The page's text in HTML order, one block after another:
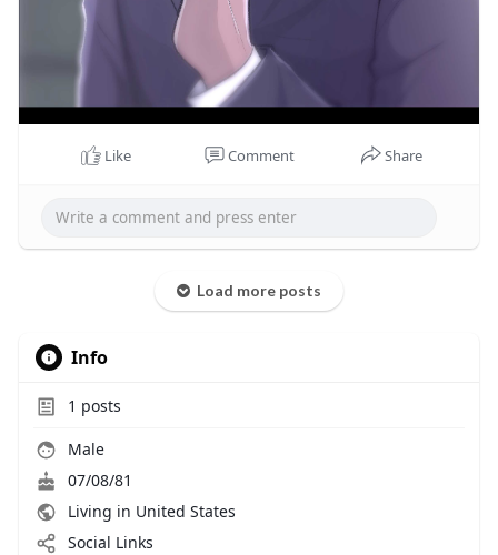
Like Comment Share
Load more posts
Info
1 posts
Male
07/08/81
Living in United States
Social Links